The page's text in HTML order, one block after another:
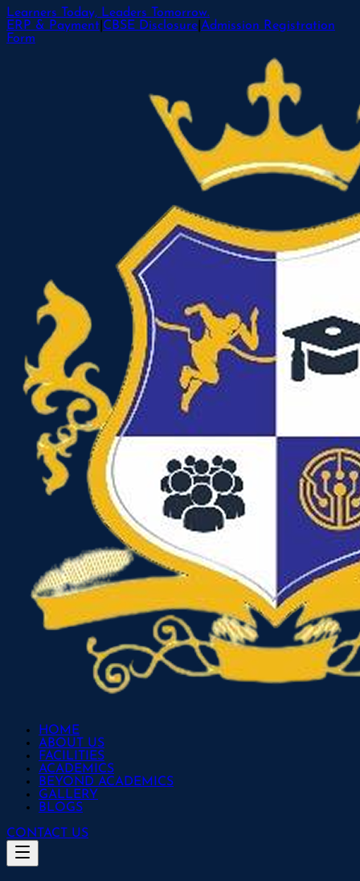
Learners Today, Leaders Tomorrow.
ERP & Payment CBSE Disclosure Admission Registration
Form
HOME
ABOUT US
FACILITIES
ACADEMICS
BEYOND ACADEMICS
GALLERY
BLOGS
CONTACT US